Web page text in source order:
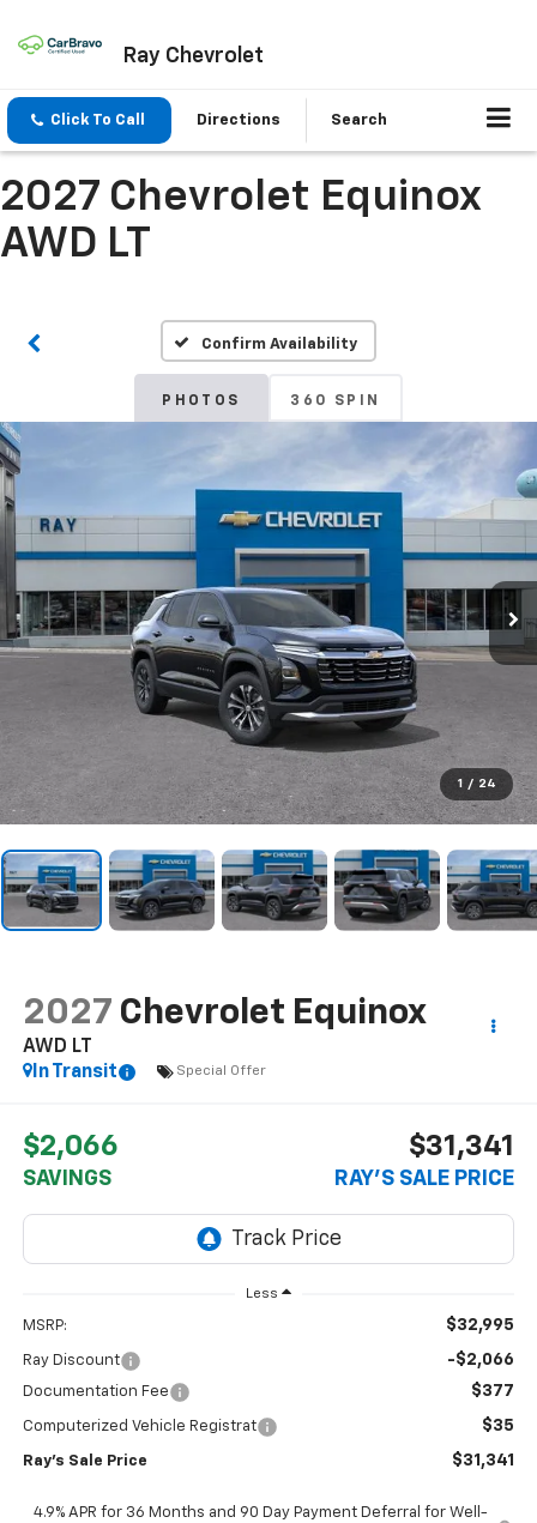
Ray Chevrolet
Click To Call Directions Search
2027 Chevrolet Equinox
AWD LT
Confirm Availability
PHOTOS 360 SPIN
1 / 24
2027 Chevrolet Equinox
AWD LT
In Transit
Special Offer
$2,066
SAVINGS
$31,341
RAY'S SALE PRICE
Less
MSRP: $32,995
Ray Discount -$2,066
Documentation Fee $377
Computerized Vehicle Registrat $35
Ray's Sale Price $31,341
4.9% APR for 36 Months and 90 Day Payment Deferral for Well-